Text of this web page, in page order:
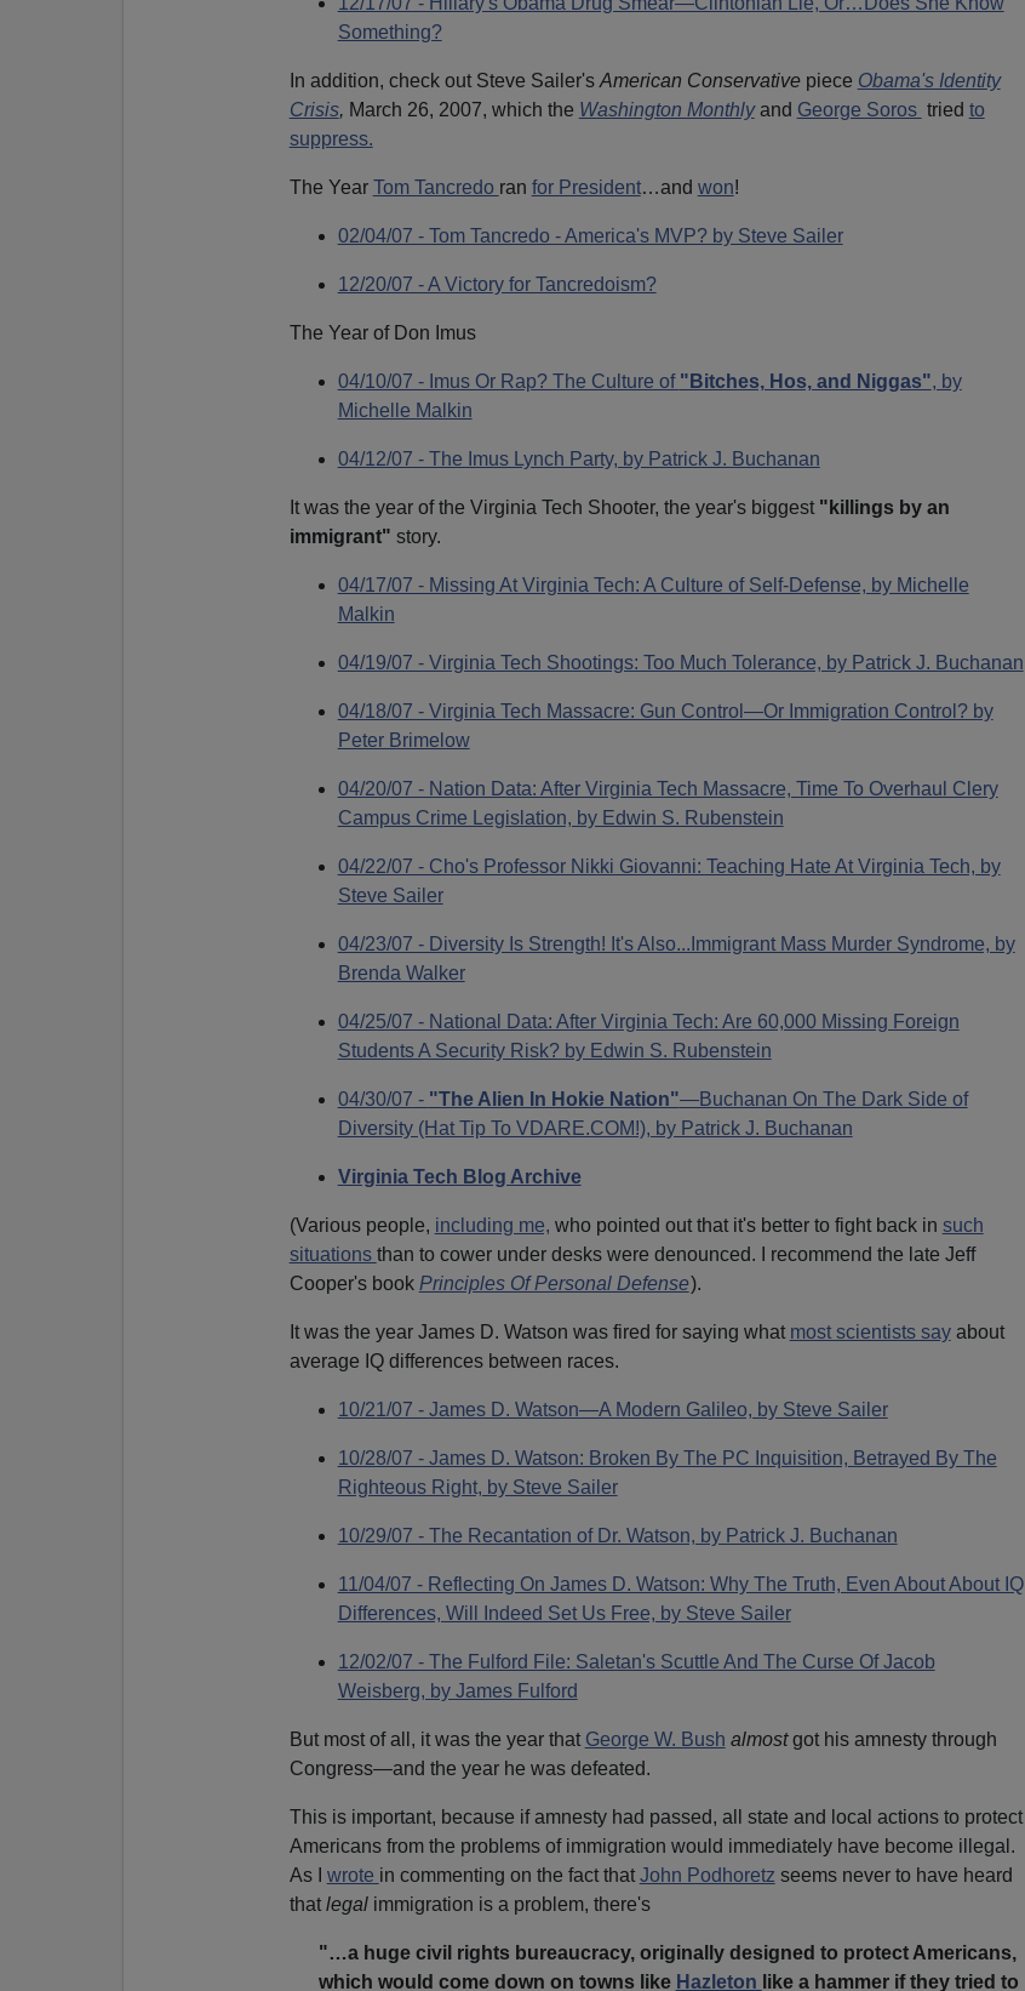
Something?
In addition, check out Steve Sailer's American Conservative piece Obama's Identity
Crisis, March 26, 2007, which the Washington Monthly and George Soros tried to
suppress.
The Year Tom Tancredo ran for President…and won!
02/04/07 - Tom Tancredo - America's MVP? by Steve Sailer
12/20/07 - A Victory for Tancredoism?
The Year of Don Imus
04/10/07 - Imus Or Rap? The Culture of "Bitches, Hos, and Niggas", by
Michelle Malkin
04/12/07 - The Imus Lynch Party, by Patrick J. Buchanan
It was the year of the Virginia Tech Shooter, the year's biggest "killings by an
immigrant" story.
04/17/07 - Missing At Virginia Tech: A Culture of Self-Defense, by Michelle
Malkin
04/19/07 - Virginia Tech Shootings: Too Much Tolerance, by Patrick J. Buchanan
04/18/07 - Virginia Tech Massacre: Gun Control—Or Immigration Control? by
Peter Brimelow
04/20/07 - Nation Data: After Virginia Tech Massacre, Time To Overhaul Clery
Campus Crime Legislation, by Edwin S. Rubenstein
04/22/07 - Cho's Professor Nikki Giovanni: Teaching Hate At Virginia Tech, by
Steve Sailer
04/23/07 - Diversity Is Strength! It's Also...Immigrant Mass Murder Syndrome, by
Brenda Walker
04/25/07 - National Data: After Virginia Tech: Are 60,000 Missing Foreign
Students A Security Risk? by Edwin S. Rubenstein
04/30/07 - "The Alien In Hokie Nation"—Buchanan On The Dark Side of
Diversity (Hat Tip To VDARE.COM!), by Patrick J. Buchanan
Virginia Tech Blog Archive
(Various people, including me, who pointed out that it's better to fight back in such
situations than to cower under desks were denounced. I recommend the late Jeff
Cooper's book Principles Of Personal Defense).
It was the year James D. Watson was fired for saying what most scientists sayabout
average IQ differences between races.
10/21/07 - James D. Watson—A Modern Galileo, by Steve Sailer
10/28/07 - James D. Watson: Broken By The PC Inquisition, Betrayed By The
Righteous Right, by Steve Sailer
10/29/07 - The Recantation of Dr. Watson, by Patrick J. Buchanan
11/04/07 - Reflecting On James D. Watson: Why The Truth, Even About About IQ
Differences, Will Indeed Set Us Free, by Steve Sailer
12/02/07 - The Fulford File: Saletan's Scuttle And The Curse Of Jacob
Weisberg, by James Fulford
But most of all, it was the year that George W. Bush almostgot his amnesty through
Congress—and the year he was defeated.
This is important, because if amnesty had passed, all state and local actions to protect
Americans from the problems of immigration would immediately have become illegal.
As I wrote in commenting on the fact that John Podhoretz seems never to have heard
that legal immigration is a problem, there's
"…a huge civil rights bureaucracy, originally designed to protect Americans,
which would come down on towns like Hazleton like a hammer if they tried to